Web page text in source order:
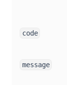
code
message